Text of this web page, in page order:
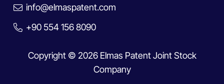
info@elmaspatent.com
+90 554 156 8090
Copyright © 2026 Elmas Patent Joint Stock
Company